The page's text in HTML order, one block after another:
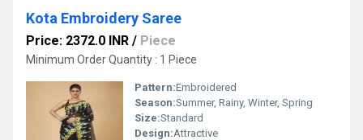
Kota Embroidery Saree
Price: 2372.0 INR / Piece
Minimum Order Quantity : 1 Piece
Pattern:Embroidered
Season:Summer, Rainy, Winter, Spring
Size:Standard
Design:Attractive